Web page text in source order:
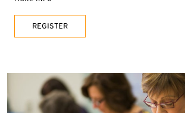
REGISTER